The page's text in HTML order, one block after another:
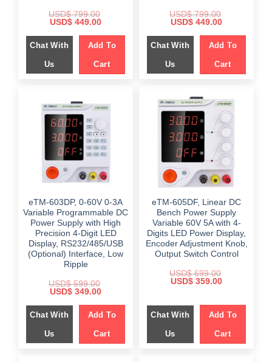
USD$799.00
Original
was:
$ 799.00.
USD$ 449.00Current
is:
$ 449.00.
Chat With
Us
Add To
Cart
USD$799.00
Original
was:
$ 799.00.
USD$ 449.00Current
is:
$ 449.00.
Chat With
Us
Add To
Cart
eTM-603DP, 0-60V 0-3A
Variable Programmable DC
Power Supply with High
Precision 4-Digit LED
Display, RS232/485/USB
(Optional) Interface, Low
Ripple
USD$599.00
Original
was:
$ 599.00.
USD$ 349.00Current
is:
$ 349.00.
Chat With
Us
Add To
Cart
eTM-605DF, Linear DC
Bench Power Supply
Variable 60V 5A with 4-
Digits LED Power Display,
Encoder Adjustment Knob,
Output Switch Control
USD$699.00
Original
$ 699.00.
USD$ 359.00Current
$ 359.00.
Chat With
Us
Add To
Cart